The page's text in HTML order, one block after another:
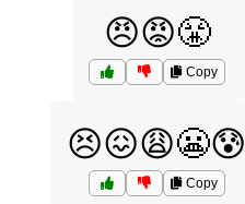
😠😡😤
Copy
😣😖😩😬😰
Copy